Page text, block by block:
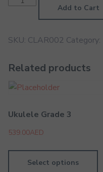
Grade Add to Cart
SKU: CLAR002 Category:
Related products
Ukulele Grade 3
539.00AED
Select options